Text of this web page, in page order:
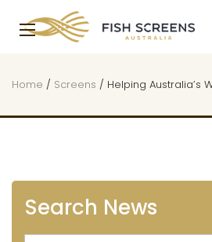
Home / Screens / Helping Australia’s
Search News